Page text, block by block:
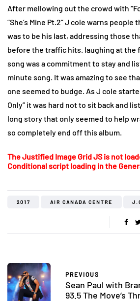
After mellowing out the crowd with
“She’s Mine Pt.2” J cole warns
was to be his last, addressing those
before the traffic hits. laughing at the
song was a commitment to stay and
minute song. It was amazing to see
one seemed to budge. As J cole
Only” it was hard not to sit back and
long story that only seemed to help
so completely end off this album.
The Justified Image Grid JS is not
Conditional script loading in the
2017 AIR CANADA CENTRE
PREVIOUS
Sean Paul with
93.5 The Move’s